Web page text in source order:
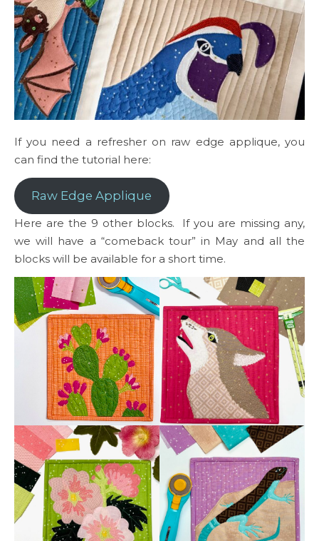
If you need a refresher on raw edge applique, you
can find the tutorial here:
Raw Edge Applique
Here are the 9 other blocks. If you are missing any,
we will have a “comeback tour” in May and all the
blocks will be available for a short time.